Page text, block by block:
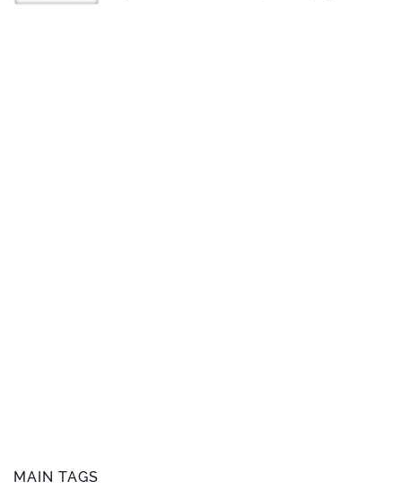
MAIN TAGS